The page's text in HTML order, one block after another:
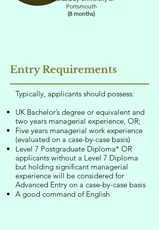
Portsmouth
(8 months)
Entry Requirements
Typically, applicants should possess:
UK Bachelor’s degree or equivalent and
two years managerial experience, OR;
Five years managerial work experience
(evaluated on a case-by-case basis)
Level 7 Postgraduate Diploma* OR
applicants without a Level 7 Diploma
but holding significant managerial
experience will be considered for
Advanced Entry on a case-by-case basis
A good command of English